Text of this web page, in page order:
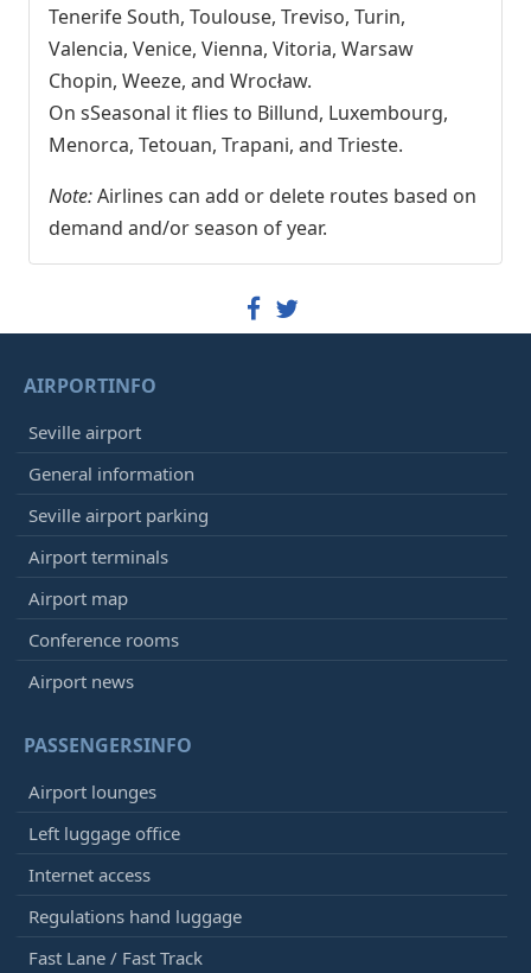
Tenerife South, Toulouse, Treviso, Turin,
Valencia, Venice, Vienna, Vitoria, Warsaw
Chopin, Weeze, and Wrocław.
On sSeasonal it flies to Billund, Luxembourg,
Menorca, Tetouan, Trapani, and Trieste.
Note:Airlines can add or delete routes based on
demand and/or season of year.
AIRPORTINFO
Seville airport
General information
Seville airport parking
Airport terminals
Airport map
Conference rooms
Airport news
PASSENGERSINFO
Airport lounges
Left luggage office
Internet access
Regulations hand luggage
Fast Lane / Fast Track